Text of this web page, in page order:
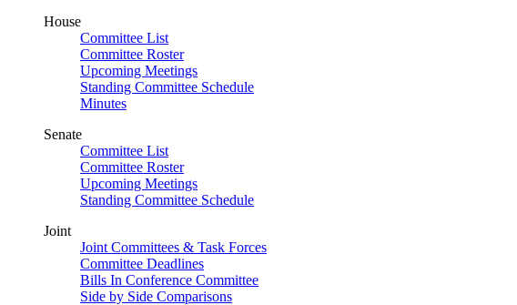
House
Committee List
Committee Roster
Upcoming Meetings
Standing Committee Schedule
Minutes
Senate
Committee List
Committee Roster
Upcoming Meetings
Standing Committee Schedule
Joint
Joint Committees & Task Forces
Committee Deadlines
Bills In Conference Committee
Side by Side Comparisons